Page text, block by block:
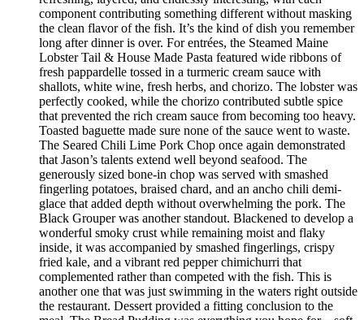
component contributing something different without masking
the clean flavor of the fish. It’s the kind of dish you remember
long after dinner is over. For entrées, the Steamed Maine
Lobster Tail & House Made Pasta featured wide ribbons of
fresh pappardelle tossed in a turmeric cream sauce with
shallots, white wine, fresh herbs, and chorizo. The lobster was
perfectly cooked, while the chorizo contributed subtle spice
that prevented the rich cream sauce from becoming too heavy.
Toasted baguette made sure none of the sauce went to waste.
The Seared Chili Lime Pork Chop once again demonstrated
that Jason’s talents extend well beyond seafood. The
generously sized bone-in chop was served with smashed
fingerling potatoes, braised chard, and an ancho chili demi-
glace that added depth without overwhelming the pork. The
Black Grouper was another standout. Blackened to develop a
wonderful smoky crust while remaining moist and flaky
inside, it was accompanied by smashed fingerlings, crispy
fried kale, and a vibrant red pepper chimichurri that
complemented rather than competed with the fish. This is
another one that was just swimming in the waters right outside
the restaurant. Dessert provided a fitting conclusion to the